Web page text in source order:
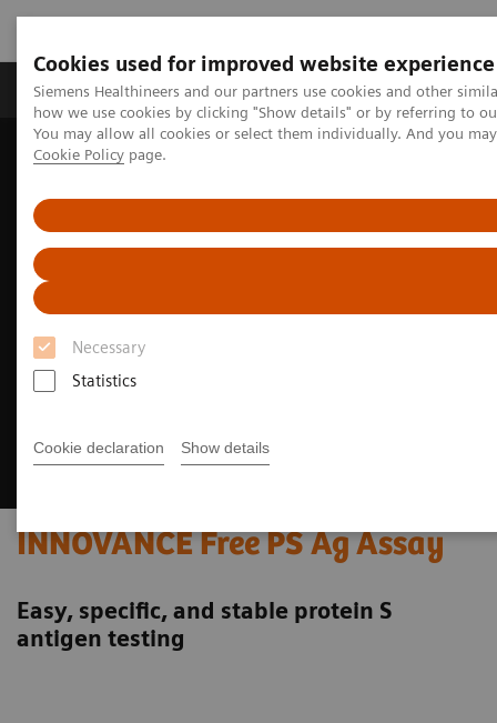
Cookies used for improved website experience
Siemens Healthineers and our partners use cookies and other
how we use cookies by clicking "Show details" or by referring to
You may allow all cookies or select them individually. And you
Cookie Policy page.
Necessary
Statistics
Cookie declaration Show details
Productos y servicios Especialidades clínicas
Home
Laboratory Diagnostics
INNOVANCE Free PS Ag Assay
INNOVANCE Free PS Ag Assay
Easy, specific, and stable protein S
antigen testing